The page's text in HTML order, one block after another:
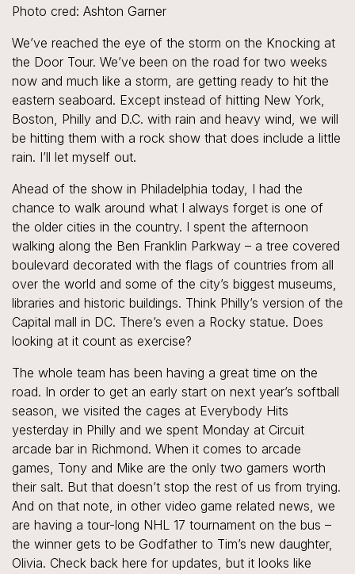
Photo cred: Ashton Garner
We’ve reached the eye of the storm on the Knocking at
the Door Tour. We’ve been on the road for two weeks
now and much like a storm, are getting ready to hit the
eastern seaboard. Except instead of hitting New York,
Boston, Philly and D.C. with rain and heavy wind, we will
be hitting them with a rock show that does include a little
rain. I’ll let myself out.
Ahead of the show in Philadelphia today, I had the
chance to walk around what I always forget is one of
the older cities in the country. I spent the afternoon
walking along the Ben Franklin Parkway – a tree covered
boulevard decorated with the flags of countries from all
over the world and some of the city’s biggest museums,
libraries and historic buildings. Think Philly’s version of the
Capital mall in DC. There’s even a Rocky statue. Does
looking at it count as exercise?
The whole team has been having a great time on the
road. In order to get an early start on next year’s softball
season, we visited the cages at Everybody Hits
yesterday in Philly and we spent Monday at Circuit
arcade bar in Richmond. When it comes to arcade
games, Tony and Mike are the only two gamers worth
their salt. But that doesn’t stop the rest of us from trying.
And on that note, in other video game related news, we
are having a tour-long NHL 17 tournament on the bus –
the winner gets to be Godfather to Tim’s new daughter,
Olivia. Check back here for updates, but it looks like